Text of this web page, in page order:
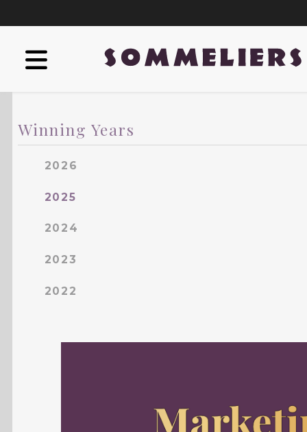
Winning Years
2026
2025
2024
2023
2022